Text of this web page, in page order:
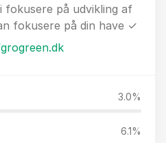
fokusere på udvikling af
fokusere på din have ✓
3.0%
6.1%